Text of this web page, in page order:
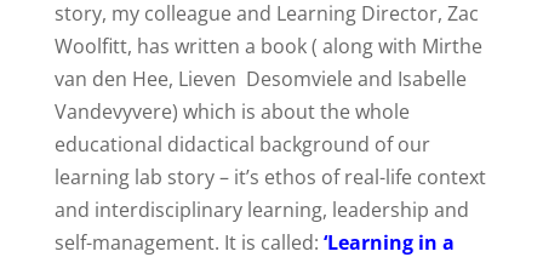
story, my colleague and Learning Director, Zac
Woolfitt, has written a book ( along with Mirthe
van den Hee, Lieven Desomviele and Isabelle
Vandevyvere) which is about the whole
educational didactical background of our
learning lab story – it’s ethos of real-life context
and interdisciplinary learning, leadership and
self-management. It is called: ‘Learning in a